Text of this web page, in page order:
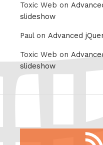
Toxic Web on
slideshow
Paul on Advanced
Toxic Web on
slideshow